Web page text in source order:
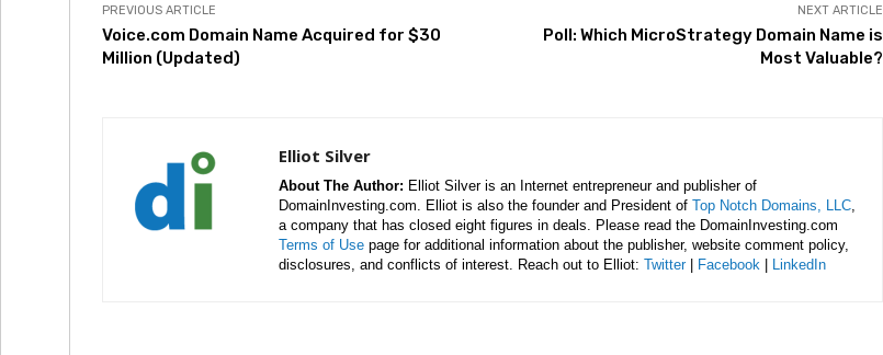
PREVIOUS ARTICLE
Voice.com Domain Name Acquired for $30
Million (Updated)
NEXT ARTICLE
Poll: Which MicroStrategy Domain Name is
Most Valuable?
Elliot Silver
About The Author: Elliot Silver is an Internet entrepreneur and publisher of
DomainInvesting.com. Elliot is also the founder and President of Top Notch Domains, LLC,
a company that has closed eight figures in deals. Please read the DomainInvesting.com
Terms of Use page for additional information about the publisher, website comment policy,
disclosures, and conflicts of interest. Reach out to Elliot: Twitter| Facebook LinkedIn